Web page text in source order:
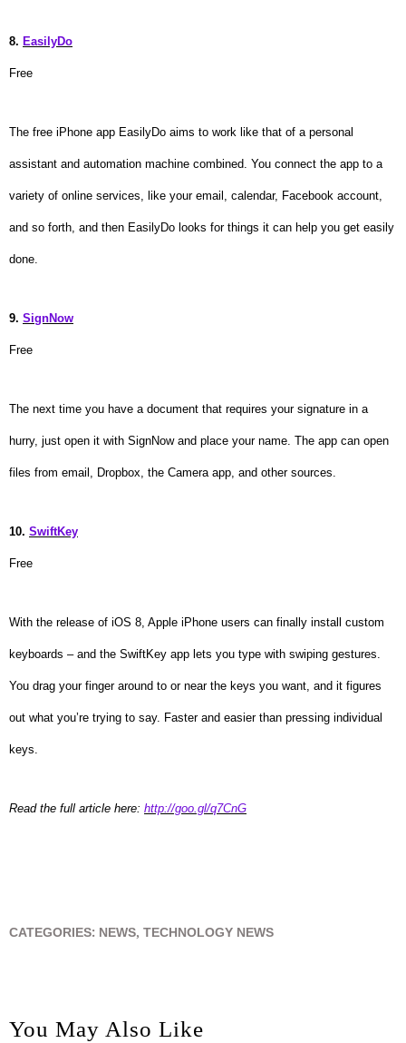
8. EasilyDo
Free
The free iPhone app EasilyDo aims to work like that of a personal
assistant and automation machine combined. You connect the app to a
variety of online services, like your email, calendar, Facebook account,
and so forth, and then EasilyDo looks for things it can help you get easily
done.
9. SignNow
Free
The next time you have a document that requires your signature in a
hurry, just open it with SignNow and place your name. The app can open
files from email, Dropbox, the Camera app, and other sources.
10. SwiftKey
Free
With the release of iOS 8, Apple iPhone users can finally install custom
keyboards – and the SwiftKey app lets you type with swiping gestures.
You drag your finger around to or near the keys you want, and it figures
out what you’re trying to say. Faster and easier than pressing individual
keys.
Read the full article here: http://goo.gl/q7CnG
CATEGORIES: NEWS, TECHNOLOGY NEWS
You May Also Like